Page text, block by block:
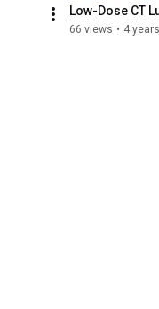
Low-Dose CT
66 views • 4